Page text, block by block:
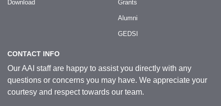
Download Grants
Alumni
GEDSI
CONTACT INFO
Our AAI staff are happy to assist you directly with any
questions or concerns you may have. We appreciate your
courtesy and respect towards our team.